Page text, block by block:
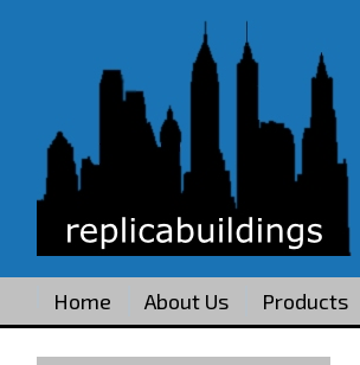
Home About Us Products